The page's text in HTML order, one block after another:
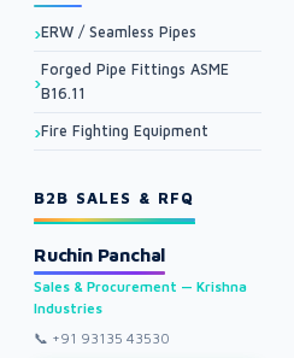
ERW / Seamless Pipes
Forged Pipe Fittings ASME
B16.11
Fire Fighting Equipment
B2B SALES & RFQ
Ruchin Panchal
Sales & Procurement — Krishna
Industries
📞 +91 93135 43530